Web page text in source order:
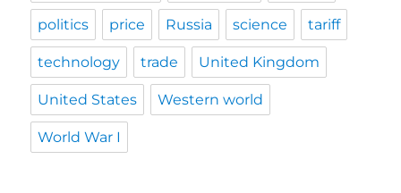
politics price Russia science tariff
technology trade United Kingdom
United States Western world
World War I